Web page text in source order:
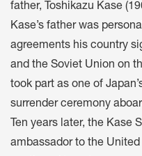
father, Toshikazu Kase
Kase’s father was
agreements his country
and the Soviet Union on
took part as one of
surrender ceremony
Ten years later, the Kase
ambassador to the